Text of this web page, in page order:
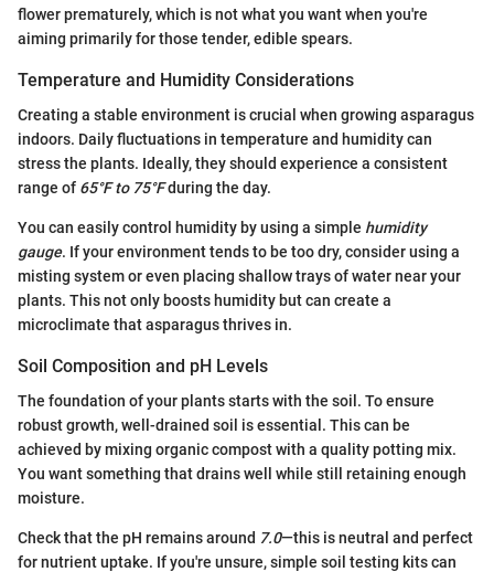
flower prematurely, which is not what you want when you're
aiming primarily for those tender, edible spears.
Temperature and Humidity Considerations
Creating a stable environment is crucial when growing asparagus
indoors. Daily fluctuations in temperature and humidity can
stress the plants. Ideally, they should experience a consistent
range of 65°F to 75°Fduring the day.
You can easily control humidity by using a simple humidity
gauge. If your environment tends to be too dry, consider using a
misting system or even placing shallow trays of water near your
plants. This not only boosts humidity but can create a
microclimate that asparagus thrives in.
Soil Composition and pH Levels
The foundation of your plants starts with the soil. To ensure
robust growth, well-drained soil is essential. This can be
achieved by mixing organic compost with a quality potting mix.
You want something that drains well while still retaining enough
moisture.
Check that the pH remains around 7.0—this is neutral and perfect
for nutrient uptake. If you're unsure, simple soil testing kits can